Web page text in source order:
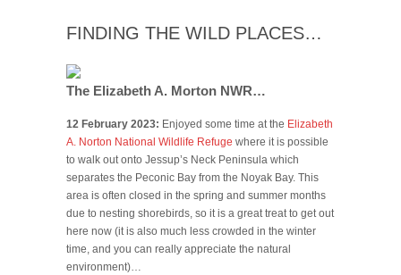
FINDING THE WILD PLACES…
The Elizabeth A. Morton NWR…
12 February 2023: Enjoyed some time at the Elizabeth
A. Norton National Wildlife Refuge where it is possible
to walk out onto Jessup’s Neck Peninsula which
separates the Peconic Bay from the Noyak Bay. This
area is often closed in the spring and summer months
due to nesting shorebirds, so it is a great treat to get out
here now (it is also much less crowded in the winter
time, and you can really appreciate the natural
environment)…